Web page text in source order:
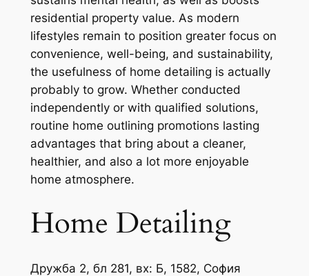
residential property value. As modern
lifestyles remain to position greater focus on
convenience, well-being, and sustainability,
the usefulness of home detailing is actually
probably to grow. Whether conducted
independently or with qualified solutions,
routine home outlining promotions lasting
advantages that bring about a cleaner,
healthier, and also a lot more enjoyable
home atmosphere.
Home Detailing
Дружба 2, бл 281, вх: Б, 1582, София